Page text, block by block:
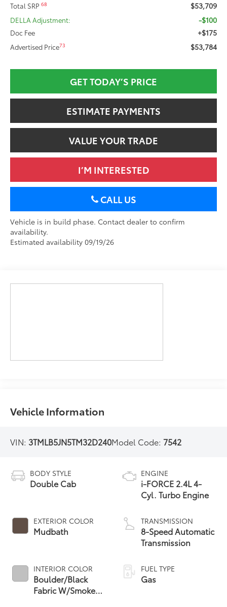
Total SRP68 $53,709
DELLA Adjustment: -$100
Doc Fee +$175
Advertised Price73 $53,784
GET TODAY’S PRICE
ESTIMATE PAYMENTS
VALUE YOUR TRADE
I’M INTERESTED
CALL US
Vehicle is in build phase. Contact dealer to confirm
availability.
Estimated availability 09/19/26
Vehicle Information
VIN: 3TMLB5JN5TM32D240Model Code: 7542
BODY STYLE
Double Cab
EXTERIOR COLOR
Mudbath
INTERIOR COLOR
Boulder/Black
Fabric W/Smoke
ENGINE
i-FORCE 2.4L 4-
Cyl. Turbo Engine
TRANSMISSION
8-Speed Automatic
Transmission
FUEL TYPE
Gas